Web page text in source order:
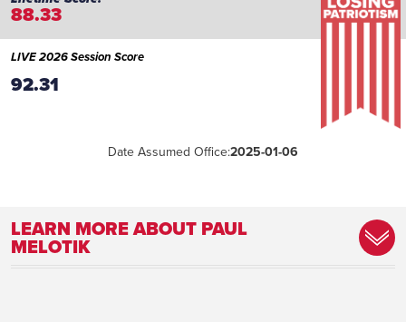
88.33
Date Assumed Office:2025-01-06
LIVE 2026 Session Score
92.31
LEARN MORE ABOUT PAUL
MELOTIK